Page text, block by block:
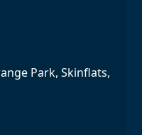
Park, Skinflats,